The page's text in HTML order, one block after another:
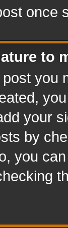
once
to
you
your
by
you